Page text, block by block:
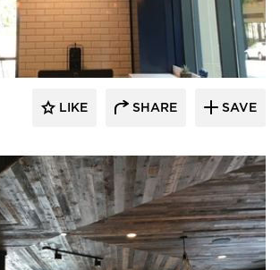
Pioneer Millworks
LIKE SHARE SAVE